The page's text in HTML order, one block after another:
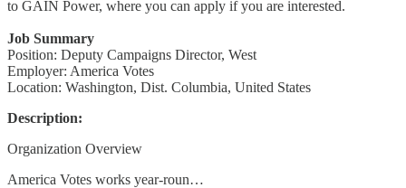
to GAIN Power, where you can apply if you are interested.
Job Summary
Position: Deputy Campaigns Director, West
Employer: America Votes
Location: Washington, Dist. Columbia, United States
Description:
Organization Overview
America Votes works year-roun…